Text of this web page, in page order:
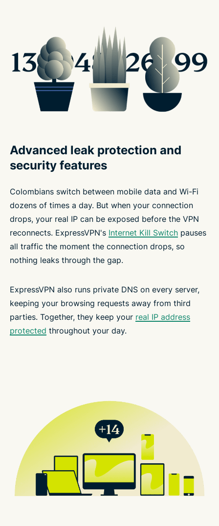
Advanced leak protection and
security features
Colombians switch between mobile data and Wi-Fi
dozens of times a day. But when your connection
drops, your real IP can be exposed before the VPN
reconnects. ExpressVPN's Internet Kill Switch pauses
all traffic the moment the connection drops, so
nothing leaks through the gap.
ExpressVPN also runs private DNS on every server,
keeping your browsing requests away from third
parties. Together, they keep your real IP address
protected throughout your day.